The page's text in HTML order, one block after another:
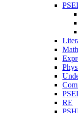
RE